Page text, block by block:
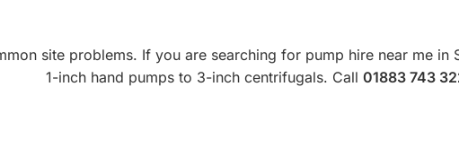
site problems. If you are searching for pump hire near me
1-inch hand pumps to 3-inch centrifugals. Call 01883 743